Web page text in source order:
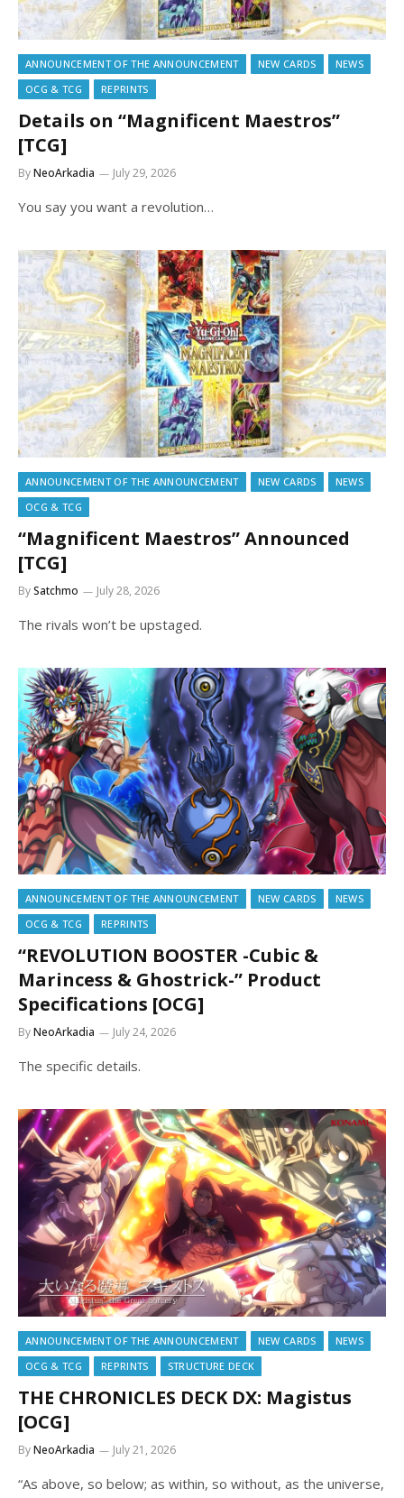
ANNOUNCEMENT OF THE ANNOUNCEMENT NEW CARDS
NEWS
OCG & TCG
REPRINTS
Details on “Magnificent Maestros”
[TCG]
ByNeoArkadia July 29, 2026
You say you want a revolution…
ANNOUNCEMENT OF THE ANNOUNCEMENT NEW CARDS
NEWS
OCG & TCG
“Magnificent Maestros” Announced
[TCG]
BySatchmo July 28, 2026
The rivals won’t be upstaged.
ANNOUNCEMENT OF THE ANNOUNCEMENT NEW CARDS
NEWS
OCG & TCG
REPRINTS
“REVOLUTION BOOSTER -Cubic &
Marincess & Ghostrick-” Product
Specifications [OCG]
ByNeoArkadia July 24, 2026
The specific details.
ANNOUNCEMENT OF THE ANNOUNCEMENT NEW CARDS
NEWS
OCG & TCG
REPRINTS STRUCTURE DECK
THE CHRONICLES DECK DX: Magistus
[OCG]
ByNeoArkadia July 21, 2026
“As above, so below; as within, so without, as the universe,